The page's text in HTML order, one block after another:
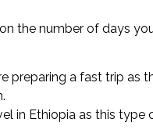
the number of days
preparing a fast trip as
in Ethiopia as this